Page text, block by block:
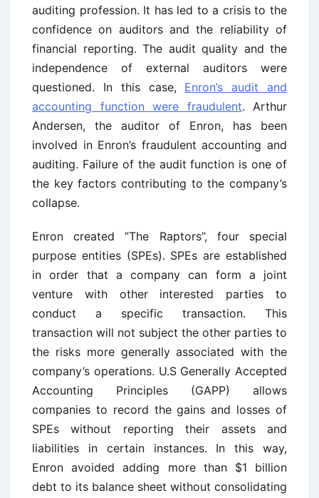
auditing profession. It has led to a crisis to the
confidence on auditors and the reliability of
financial reporting. The audit quality and the
independence of external auditors were
questioned. In this case, Enron’s audit and
accounting function were fraudulent. Arthur
Andersen, the auditor of Enron, has been
involved in Enron’s fraudulent accounting and
auditing. Failure of the audit function is one of
the key factors contributing to the company’s
collapse.
Enron created ”The Raptors”, four special
purpose entities (SPEs). SPEs are established
in order that a company can form a joint
venture with other interested parties to
conduct a specific transaction. This
transaction will not subject the other parties to
the risks more generally associated with the
company’s operations. U.S Generally Accepted
Accounting Principles (GAPP) allows
companies to record the gains and losses of
SPEs without reporting their assets and
liabilities in certain instances. In this way,
Enron avoided adding more than $1 billion
debt to its balance sheet without consolidating